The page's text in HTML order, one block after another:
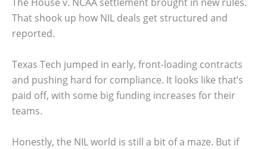
That shook up how NIL deals get structured and
reported.
Texas Tech jumped in early, front-loading contracts
and pushing hard for compliance. It looks like that’s
paid off, with some big funding increases for their
teams.
Honestly, the NIL world is still a bit of a maze. But if